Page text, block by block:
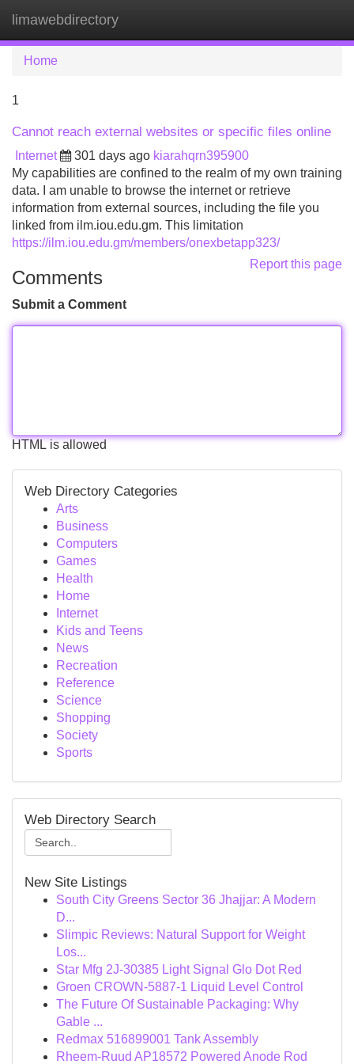
limawebdirectory
Home
1
Cannot reach external websites or specific files online
Internet 301 days ago kiarahqrn395900
My capabilities are confined to the realm of my own training
data. I am unable to browse the internet or retrieve
information from external sources, including the file you
linked from ilm.iou.edu.gm. This limitation
https://ilm.iou.edu.gm/members/onexbetapp323/
Report this page
Comments
Submit a Comment
HTML is allowed
Web Directory Categories
Arts
Business
Computers
Games
Health
Home
Internet
Kids and Teens
News
Recreation
Reference
Science
Shopping
Society
Sports
Web Directory Search
New Site Listings
South City Greens Sector 36 Jhajjar: A Modern
D...
Slimpic Reviews: Natural Support for Weight
Los...
Star Mfg 2J-30385 Light Signal Glo Dot Red
Groen CROWN-5887-1 Liquid Level Control
The Future Of Sustainable Packaging: Why
Gable ...
Redmax 516899001 Tank Assembly
Rheem-Ruud AP18572 Powered Anode Rod